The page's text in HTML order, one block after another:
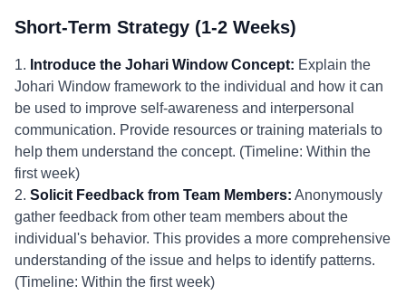
Short-Term Strategy (1-2 Weeks)
1. Introduce the Johari Window Concept: Explain the
Johari Window framework to the individual and how it can
be used to improve self-awareness and interpersonal
communication. Provide resources or training materials to
help them understand the concept. (Timeline: Within the
first week)
2. Solicit Feedback from Team Members: Anonymously
gather feedback from other team members about the
individual's behavior. This provides a more comprehensive
understanding of the issue and helps to identify patterns.
(Timeline: Within the first week)